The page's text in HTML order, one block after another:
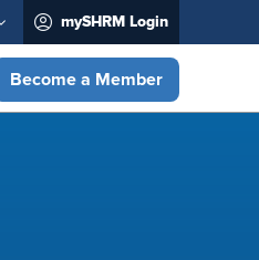
mySHRM Login
Become a Member